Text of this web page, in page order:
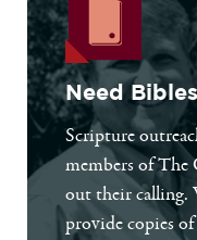
Need
Scripture
members of The
out their calling.
provide copies